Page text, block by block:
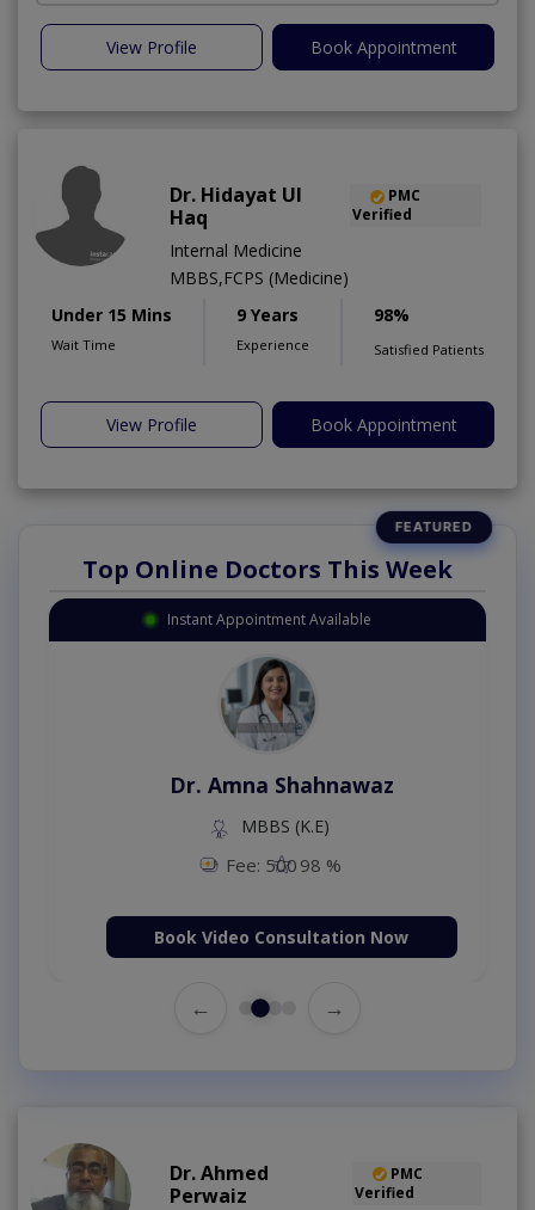
View Profile Book Appointment
Dr. Hidayat Ul
Haq
PMC
Verified
Internal Medicine
MBBS,FCPS (Medicine)
Under 15 Mins
Wait Time
9 Years
Experience
98%
Satisfied Patients
View Profile Book Appointment
Top Online Doctors This Week
Instant Appointment Available
Dr. Amna Shahnawaz
MBBS (K.E)
Fee: 500 98 %
Book Video Consultation Now
← →
Dr. Ahmed
Perwaiz
PMC
Verified